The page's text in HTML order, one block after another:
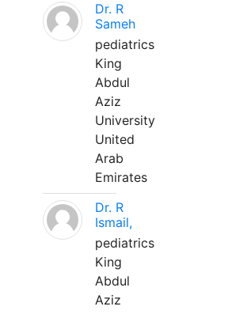
Dr. R
Sameh
pediatrics
King
Abdul
Aziz
University
United
Arab
Emirates
Dr. R
Ismail,
pediatrics
King
Abdul
Aziz